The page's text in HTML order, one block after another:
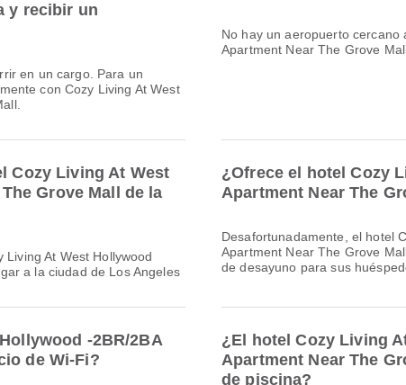
y recibir un
en un cargo. Para un
con Cozy Living At West
No hay un aeropuerto cercano
Apartment Near The Grove
Cozy Living At West
Grove Mall de la
At West Hollywood
a la ciudad de Los Angeles
¿Ofrece el hotel Cozy
Apartment Near The
Desafortunadamente, el hotel
Apartment Near The Grove
de desayuno para sus
-2BR/2BA
de Wi-Fi?
¿El hotel Cozy Living
Apartment Near The
de piscina?